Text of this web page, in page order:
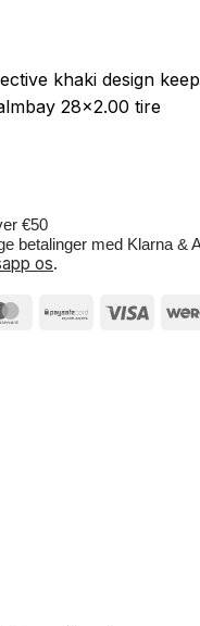
khaki design
28×2.00 tire
€50
betalinger med Klarna &
os.